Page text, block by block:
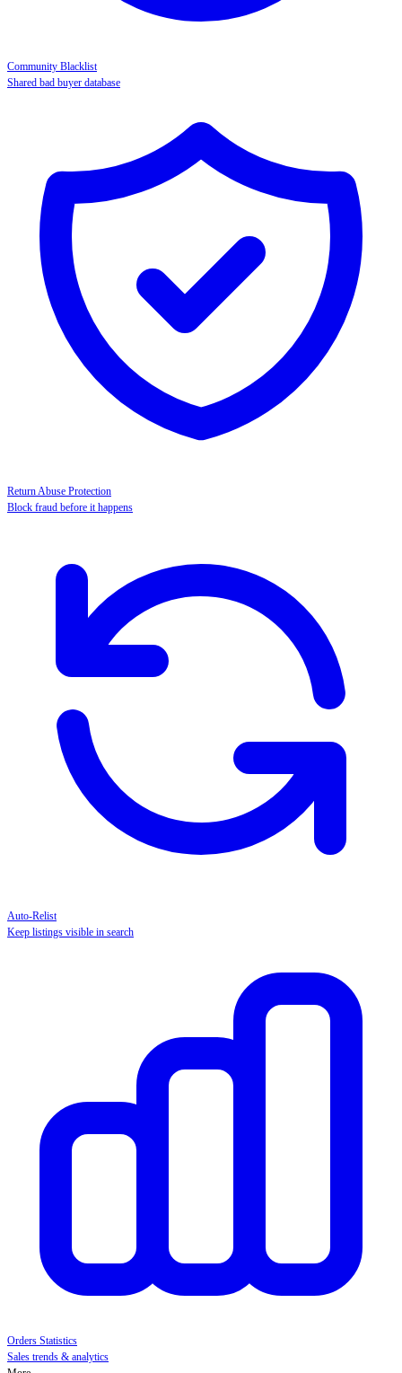
Community Blacklist
Shared bad buyer database
Return Abuse Protection
Block fraud before it happens
Auto-Relist
Keep listings visible in search
Orders Statistics
Sales trends & analytics